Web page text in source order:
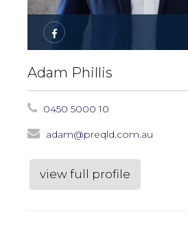
Adam Phillis
0450 5000 10
adam@preqld.com.au
view full profile